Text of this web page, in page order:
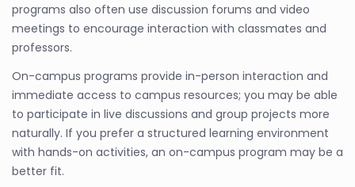
programs also often use discussion forums and video
meetings to encourage interaction with classmates and
professors.
On-campus programs provide in-person interaction and
immediate access to campus resources; you may be able
to participate in live discussions and group projects more
naturally. If you prefer a structured learning environment
with hands-on activities, an on-campus program may be a
better fit.